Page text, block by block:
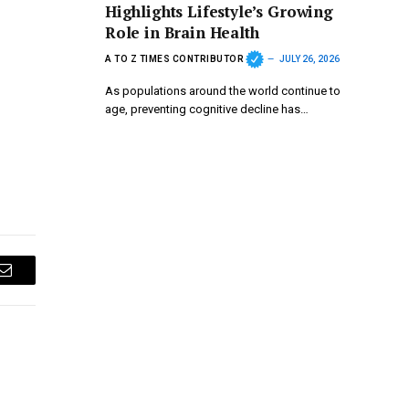
Email
Highlights Lifestyle’s Growing
Role in Brain Health
A TO Z TIMES CONTRIBUTOR JULY 26, 2026
As populations around the world continue to
age, preventing cognitive decline has…